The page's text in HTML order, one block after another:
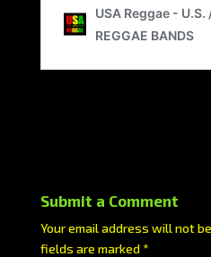
Submit a Comment
Your email address will not
fields are marked*